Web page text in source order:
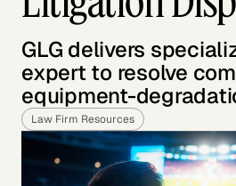
GLG delivers
expert to resolve
equipment-
Law Firm Resources